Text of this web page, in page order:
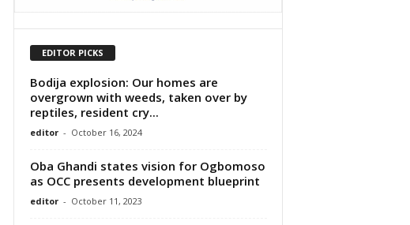
EDITOR PICKS
Bodija explosion: Our homes are
overgrown with weeds, taken over by
reptiles, resident cry...
editor - October 16, 2024
Oba Ghandi states vision for Ogbomoso
as OCC presents development blueprint
editor - October 11, 2023